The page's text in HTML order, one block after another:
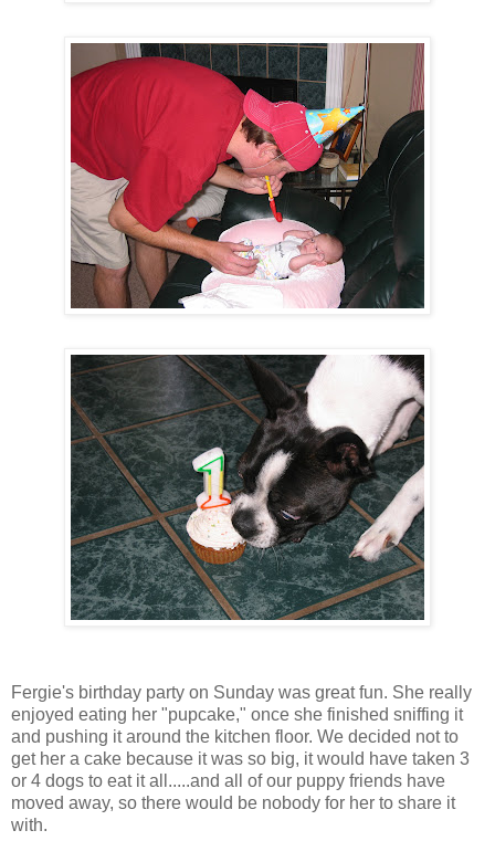
Fergie's birthday party on Sunday was great fun. She really
enjoyed eating her "pupcake," once she finished sniffing it
and pushing it around the kitchen floor. We decided not to
get her a cake because it was so big, it would have taken 3
or 4 dogs to eat it all.....and all of our puppy friends have
moved away, so there would be nobody for her to share it
with.